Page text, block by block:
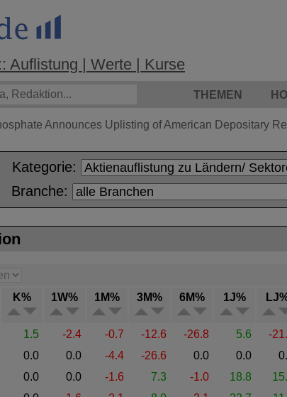
Auflistung | Werte | Kurse
THEMEN
Announces Uplisting of American Depositary
Kategorie:
Branche:
K% 1W% 1M% 3M% 6M% 1J%
1.5 -2.4 -0.7 -12.6 -26.8 5.6 -
0.0 0.0 -4.4 -26.6 0.0 0.0
0.0 0.0 -1.6 7.3 -1.0 18.8